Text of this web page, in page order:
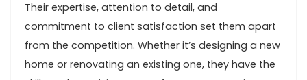
Their expertise, attention to detail, and
commitment to client satisfaction set them apart
from the competition. Whether it’s designing a new
home or renovating an existing one, they have the